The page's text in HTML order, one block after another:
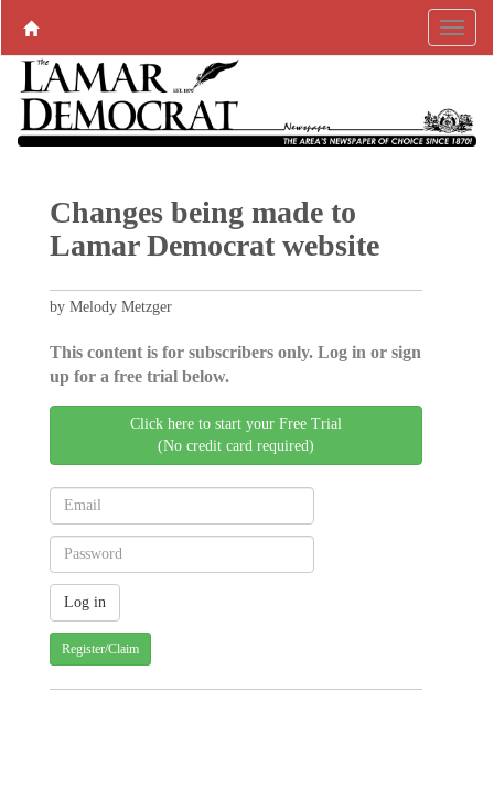
Changes being made to
Lamar Democrat website
by Melody Metzger
This content is for subscribers only. Log in or sign
up for a free trial below.
Click here to start your Free Trial
(No credit card required)
Register/Claim